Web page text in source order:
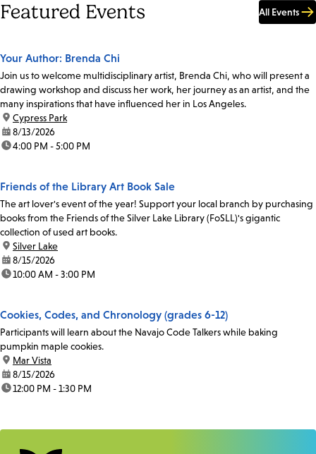
Featured Events All Events
Your Author: Brenda Chi
Join us to welcome multidisciplinary artist, Brenda Chi, who will present a
drawing workshop and discuss her work, her journey as an artist, and the
many inspirations that have influenced her in Los Angeles.
location:
Cypress Park
date:8/13/2026
time:4:00 PM - 5:00 PM
Friends of the Library Art Book Sale
The art lover's event of the year! Support your local branch by purchasing
books from the Friends of the Silver Lake Library (FoSLL)'s gigantic
collection of used art books.
location:
Silver Lake
date:8/15/2026
time:10:00 AM - 3:00 PM
Cookies, Codes, and Chronology (grades 6-12)
Participants will learn about the Navajo Code Talkers while baking
pumpkin maple cookies.
location:
Mar Vista
date:8/15/2026
time:12:00 PM - 1:30 PM